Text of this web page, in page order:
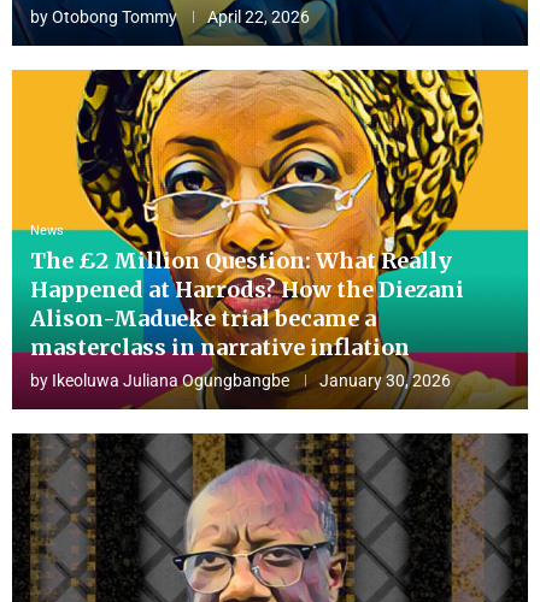
byOtobong Tommy April 22, 2026
News
The £2 Million Question: What Really
Happened at Harrods? How the Diezani
Alison-Madueke trial became a
masterclass in narrative inflation
by Ikeoluwa Juliana Ogungbangbe January 30, 2026